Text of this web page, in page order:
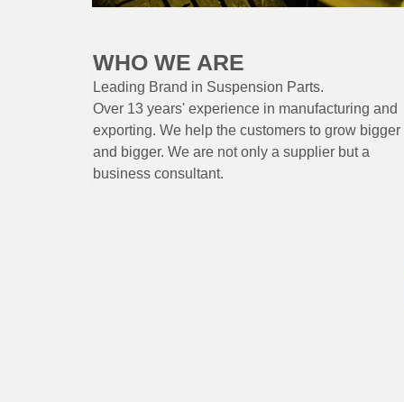
WHO WE ARE
Leading Brand in Suspension Parts.
Over 13 years' experience in manufacturing and
exporting. We help the customers to grow bigger
and bigger. We are not only a supplier but a
business consultant.